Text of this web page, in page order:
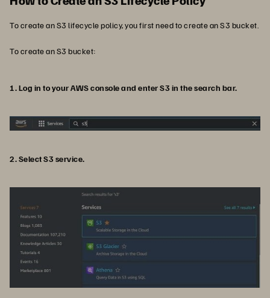
To create an S3 lifecycle policy, you first need to create an S3 bucket.
To create an S3 bucket:
1. Log in to your AWS console and enter S3 in the search bar.
2. Select S3 service.